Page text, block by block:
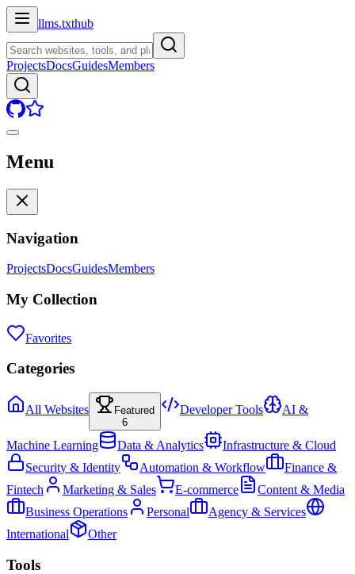
llms.txthub
ProjectsDocsGuidesMembers
Menu
Navigation
ProjectsDocsGuidesMembers
My Collection
Favorites
Categories
All Websites
Featured
6
Developer Tools AI &
Machine Learning Data & Analytics
Infrastructure & Cloud
Security & Identity
Automation & Workflow
Finance &
Fintech
Marketing & Sales E-commerce
Content & Media
Business Operations
Personal
Agency & Services
International
Other
Tools